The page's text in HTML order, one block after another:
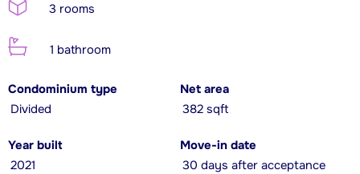
3 rooms
1 bathroom
Condominium type
Divided
Net area
382 sqft
Year built
2021
Move-in date
30 days after acceptance